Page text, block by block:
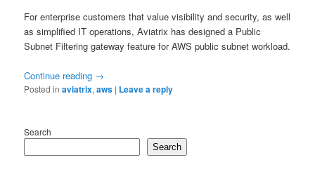
For enterprise customers that value visibility and security, as well
as simplified IT operations, Aviatrix has designed a Public
Subnet Filtering gateway feature for AWS public subnet workload.
Continue reading →
Posted in aviatrix,aws | Leave a reply
Search
Search